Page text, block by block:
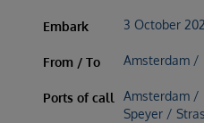
Embark 3 October
From / To Amsterdam /
Ports of call Amsterdam /
Speyer /